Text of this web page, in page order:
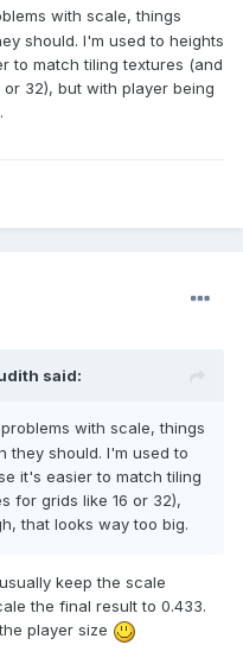
with scale, things
should. I'm used to heights
to match tiling textures (and
32), but with player being
said:
with scale, things
they should. I'm used to
it's easier to match tiling
for grids like 16 or 32),
that looks way too big.
keep the scale
the final result to 0.433.
player size